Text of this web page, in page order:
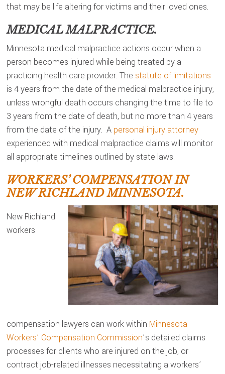
that may be life altering for victims and their loved ones.
MEDICAL MALPRACTICE.
Minnesota medical malpractice actions occur when a
person becomes injured while being treated by a
practicing health care provider. The statute of limitations
is 4 years from the date of the medical malpractice injury,
unless wrongful death occurs changing the time to file to
3 years from the date of death, but no more than 4 years
from the date of the injury. A personal injury attorney
experienced with medical malpractice claims will monitor
all appropriate timelines outlined by state laws.
WORKERS’ COMPENSATION IN
NEW RICHLAND MINNESOTA.
New Richland
workers
compensation lawyers can work within Minnesota
Workers’ Compensation Commission’s detailed claims
processes for clients who are injured on the job, or
contract job-related illnesses necessitating a workers’